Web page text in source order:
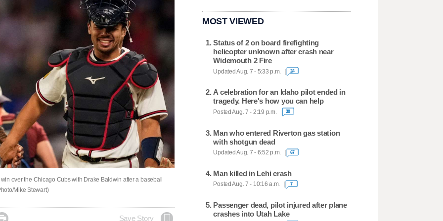
over the Chicago Cubs with Drake Baldwin after a baseball
Mike Stewart)
Save Story
MOST VIEWED
Status of 2 on board firefighting
helicopter unknown after crash near
Widemouth 2 Fire
Updated Aug. 7 - 5:33 p.m. 24
A celebration for an Idaho pilot ended in
tragedy. Here's how you can help
Posted Aug. 7 - 2:19 p.m. 30
Man who entered Riverton gas station
with shotgun dead
Updated Aug. 7 - 6:52 p.m. 67
Man killed in Lehi crash
Posted Aug. 7 - 10:16 a.m. 7
Passenger dead, pilot injured after plane
crashes into Utah Lake